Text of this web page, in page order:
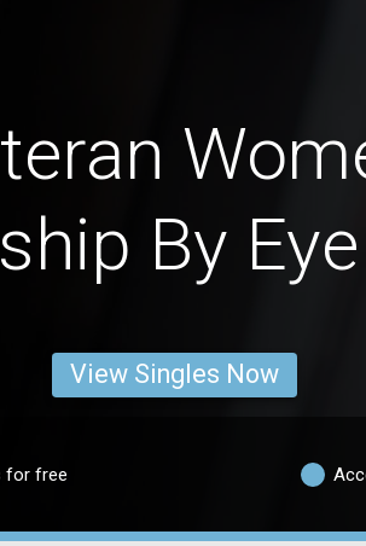
By
View Singles Now
for free